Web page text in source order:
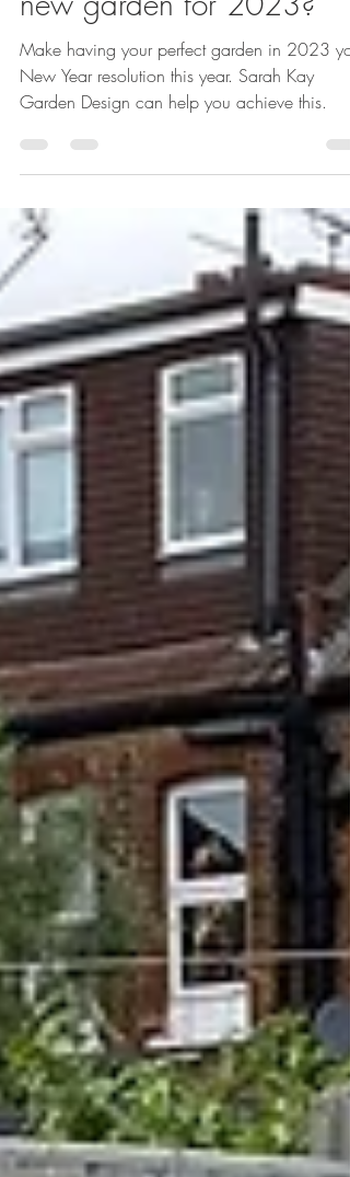
New Years resolution - a
new garden for 2023?
Make having your perfect garden in 2023
New Year resolution this year. Sarah Kay